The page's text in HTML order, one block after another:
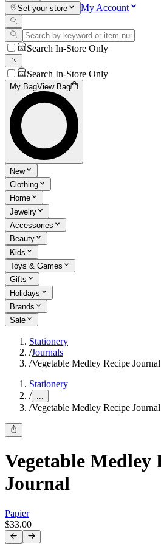
Set your store
My Account
Search In-Store Only
Search In-Store Only
My BagView Bag
New
Clothing
Home
Jewelry
Accessories
Beauty
Kids
Toys & Games
Gifts
Holidays
Brands
Sale
Stationery
/Journals
/Vegetable Medley Recipe Journal
Stationery
/ ...
/Vegetable Medley Recipe Journal
Vegetable Medley
Journal
Papier
$33.00